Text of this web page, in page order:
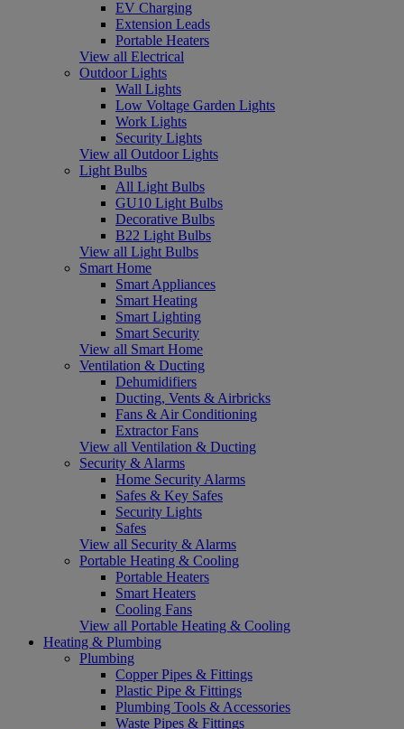
EV Charging
Extension Leads
Portable Heaters
View all Electrical
Outdoor Lights
Wall Lights
Low Voltage Garden Lights
Work Lights
Security Lights
View all Outdoor Lights
Light Bulbs
All Light Bulbs
GU10 Light Bulbs
Decorative Bulbs
B22 Light Bulbs
View all Light Bulbs
Smart Home
Smart Appliances
Smart Heating
Smart Lighting
Smart Security
View all Smart Home
Ventilation & Ducting
Dehumidifiers
Ducting, Vents & Airbricks
Fans & Air Conditioning
Extractor Fans
View all Ventilation & Ducting
Security & Alarms
Home Security Alarms
Safes & Key Safes
Security Lights
Safes
View all Security & Alarms
Portable Heating & Cooling
Portable Heaters
Smart Heaters
Cooling Fans
View all Portable Heating & Cooling
Heating & Plumbing
Plumbing
Copper Pipes & Fittings
Plastic Pipe & Fittings
Plumbing Tools & Accessories
Waste Pipes & Fittings